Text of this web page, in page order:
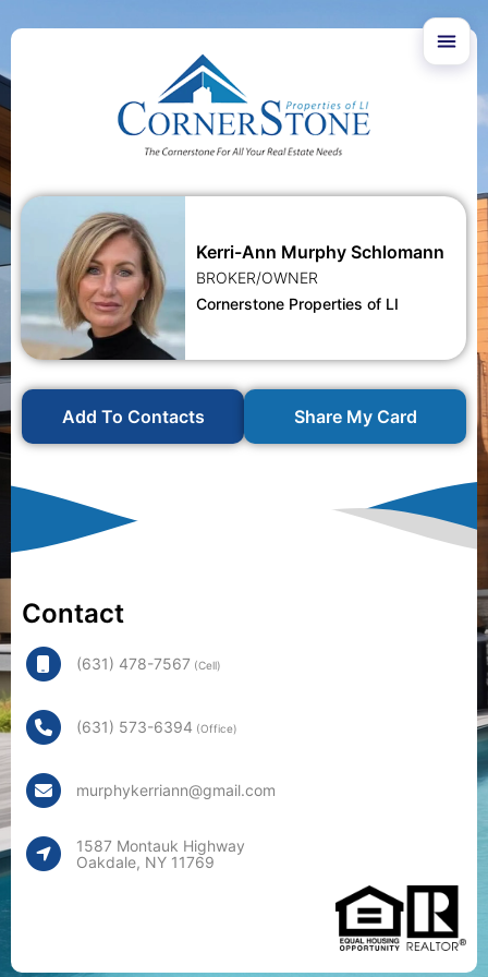
Kerri-Ann Murphy Schlomann
BROKER/OWNER
Cornerstone Properties of LI
Add To Contacts Share My Card
Contact
(631) 478-7567 (Cell)
(631) 573-6394 (Office)
murphykerriann@gmail.com
1587 Montauk Highway
Oakdale, NY 11769